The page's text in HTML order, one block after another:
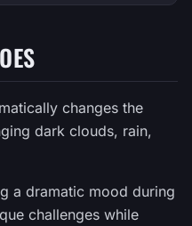
changes the
dark clouds, rain,
a dramatic mood during
challenges while